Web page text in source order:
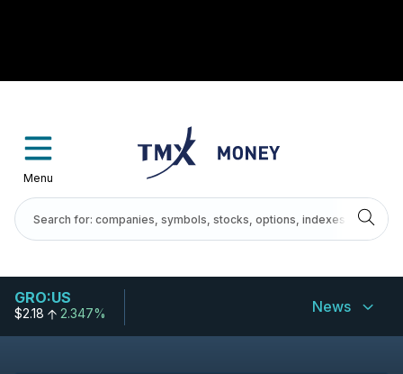
Menu
GRO:US
$2.18 2.347% News